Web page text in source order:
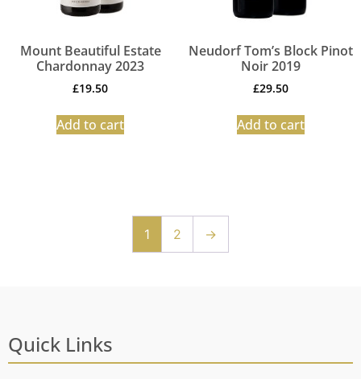
Mount Beautiful Estate
Chardonnay 2023
£19.50
Add to cart
Neudorf Tom’s Block Pinot
Noir 2019
£29.50
Add to cart
1 2 →
Quick Links